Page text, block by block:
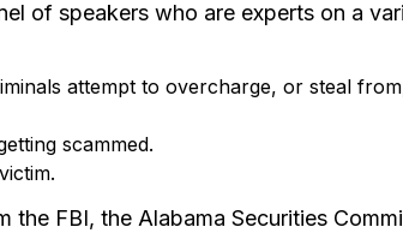
of speakers who are experts on a
attempt to overcharge, or steal
scammed.
the FBI, the Alabama Securities